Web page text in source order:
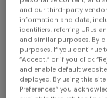
and our third-party
information and data,
identifiers, referring URLs
and similar purposes. By
purposes. If you continue
“Accept,” or if you click
and enable default
deployed. By using this site
Preferences” you